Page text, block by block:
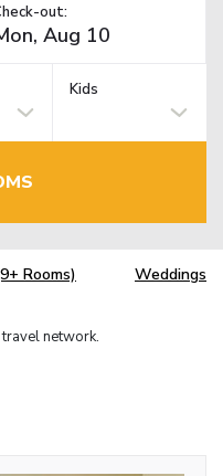
out:
Kids
Rooms) Weddings
network.